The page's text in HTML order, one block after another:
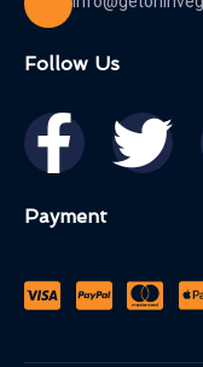
Follow Us
Payment